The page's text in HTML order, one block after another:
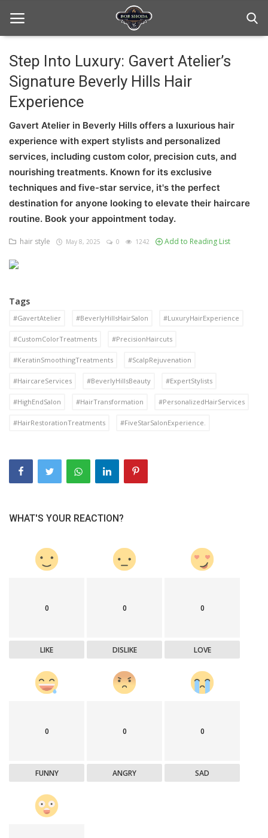
Home
hair Care
hair style
hair trick and trips
News And Update
Login
Register
Step Into Luxury: Gavert Atelier’s
Signature Beverly Hills Hair
Experience
Gavert Atelier in Beverly Hills offers a luxurious hair
experience with expert stylists and personalized
services, including custom color, precision cuts, and
nourishing treatments. Known for its exclusive
techniques and five-star service, it's the perfect
destination for anyone looking to elevate their haircare
routine. Book your appointment today.
hair style May 8, 2025 0 1242 Add to Reading List
Tags
#GavertAtelier #BeverlyHillsHairSalon #LuxuryHairExperience
#CustomColorTreatments #PrecisionHaircuts
#KeratinSmoothingTreatments #ScalpRejuvenation
#HaircareServices #BeverlyHillsBeauty #ExpertStylists
#HighEndSalon #HairTransformation #PersonalizedHairServices
#HairRestorationTreatments #FiveStarSalonExperience.
WHAT'S YOUR REACTION?
0
LIKE
0
DISLIKE
0
LOVE
0
FUNNY
0
ANGRY
0
SAD